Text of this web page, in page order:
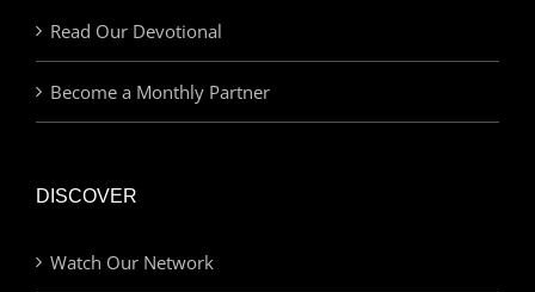
Read Our Devotional
Become a Monthly Partner
DISCOVER
Watch Our Network